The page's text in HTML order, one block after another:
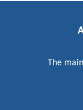
The